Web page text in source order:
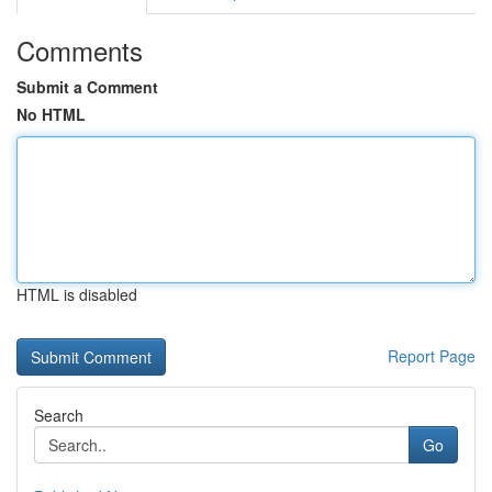
Comments
Submit a Comment
No HTML
HTML is disabled
Report Page
Search
Go